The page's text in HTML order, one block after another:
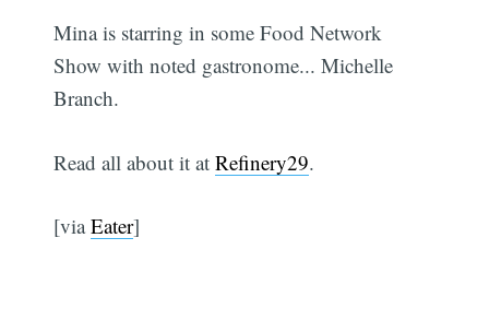
Mina is starring in some Food Network
Show with noted gastronome... Michelle
Branch.
Read all about it atRefinery29.
[viaEater]